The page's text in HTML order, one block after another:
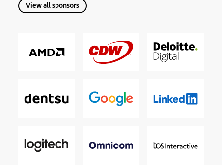
View all sponsors